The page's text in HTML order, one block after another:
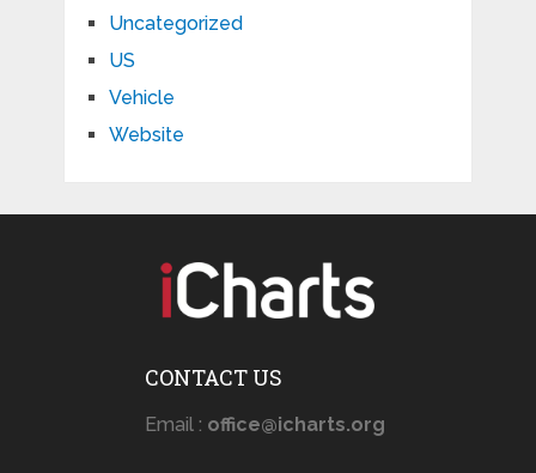
Uncategorized
US
Vehicle
Website
CONTACT US
Email : office@icharts.org